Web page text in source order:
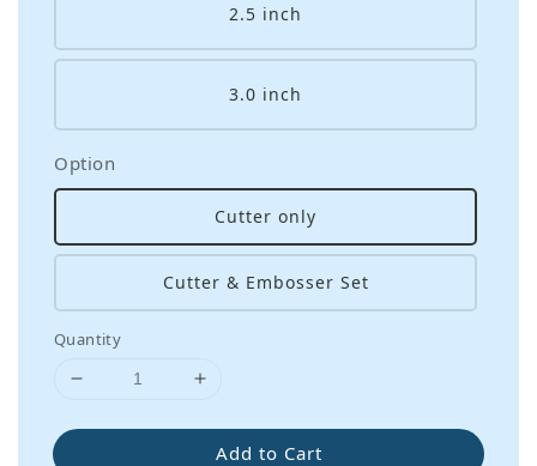
2.5 inch
3.0 inch
Option
Cutter only
Cutter & Embosser Set
Quantity
Add to Cart